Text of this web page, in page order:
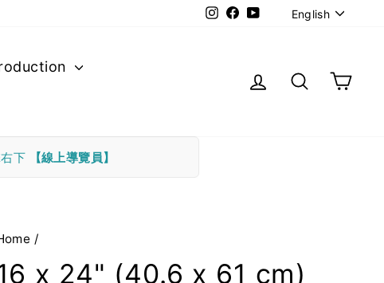
Instagram
Facebook
YouTubeEnglish
Log in SearchCart
下 【線上導覽員】
/
x 24" (40.6 x 61 cm)